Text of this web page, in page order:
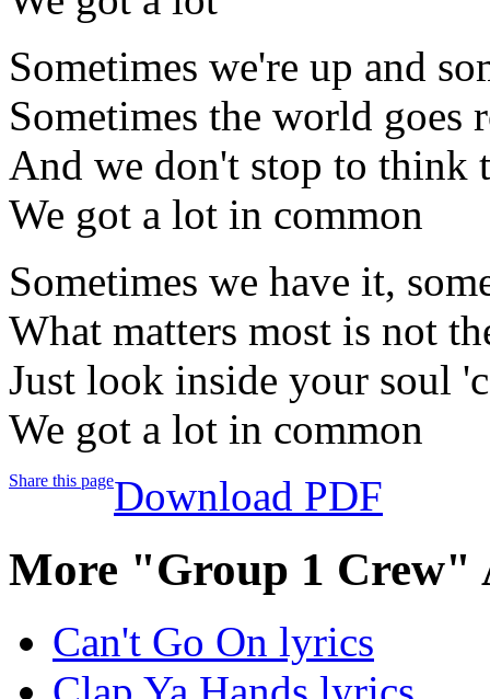
Sometimes we're up and
Sometimes the world goes
And we don't stop to think
We got a lot in common
Sometimes we have it,
What matters most is not
Just look inside your soul
We got a lot in common
Share this pageDownload PDF
More "Group 1 Crew"
Can't Go On lyrics